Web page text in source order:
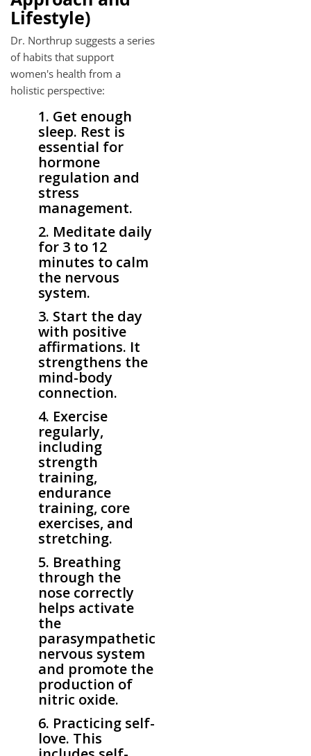
Lifestyle)
Dr. Northrup suggests a series
of habits that support
women's health from a
holistic perspective:
1. Get enough
sleep. Rest is
essential for
hormone
regulation and
stress
management.
2. Meditate daily
for 3 to 12
minutes to calm
the nervous
system.
3. Start the day
with positive
affirmations. It
strengthens the
mind-body
connection.
4. Exercise
regularly,
including
strength
training,
endurance
training, core
exercises, and
stretching.
5. Breathing
through the
nose correctly
helps activate
the
parasympathetic
nervous system
and promote the
production of
nitric oxide.
6. Practicing self-
love. This